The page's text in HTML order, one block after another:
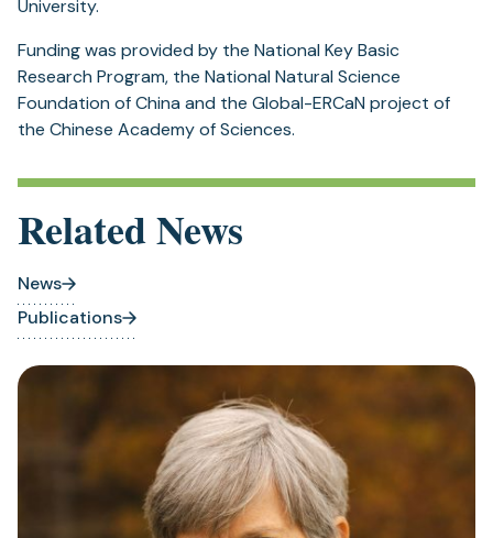
University.
Funding was provided by the National Key Basic
Research Program, the National Natural Science
Foundation of China and the Global-ERCaN project of
the Chinese Academy of Sciences.
Related News
News
Publications